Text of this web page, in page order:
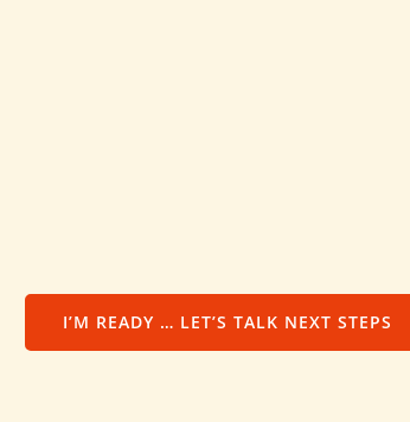
I’M READY … LET’S TALK NEXT STEPS